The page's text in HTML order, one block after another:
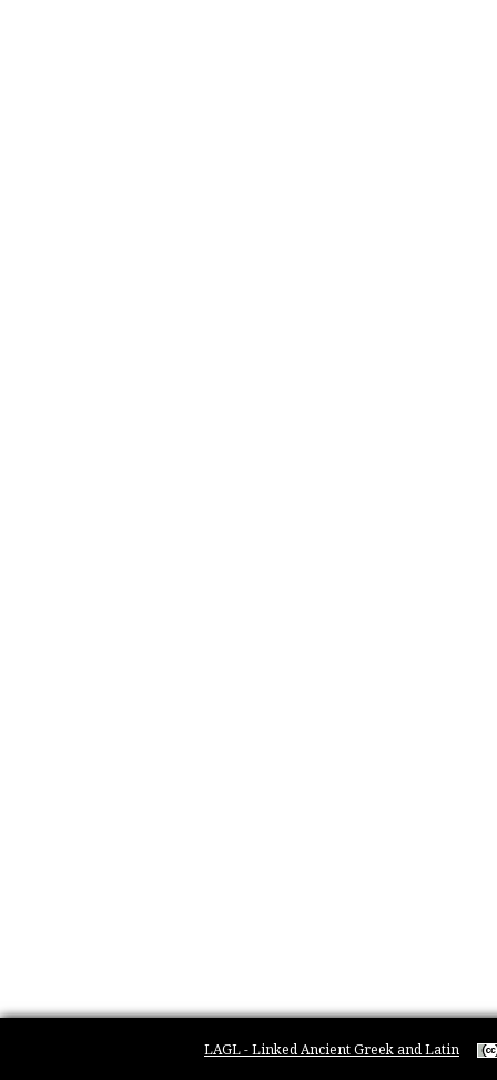
LAGL - Linked Ancient Greek and Latin